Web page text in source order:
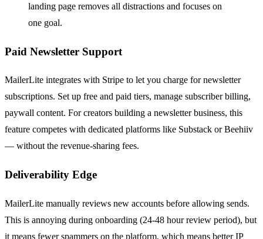
landing page removes all distractions and focuses on
one goal.
Paid Newsletter Support
MailerLite integrates with Stripe to let you charge for newsletter
subscriptions. Set up free and paid tiers, manage subscriber billing,
paywall content. For creators building a newsletter business, this
feature competes with dedicated platforms like Substack or Beehiiv
— without the revenue-sharing fees.
Deliverability Edge
MailerLite manually reviews new accounts before allowing sends.
This is annoying during onboarding (24-48 hour review period), but
it means fewer spammers on the platform, which means better IP